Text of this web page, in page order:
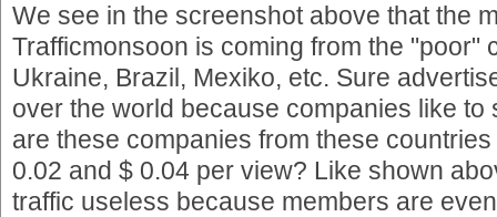
We see in the screenshot above that the
Trafficmonsoon is coming from the "poor"
Ukraine, Brazil, Mexiko, etc. Sure
over the world because companies like to
are these companies from these
0.02 and $ 0.04 per view? Like shown
traffic useless because members are